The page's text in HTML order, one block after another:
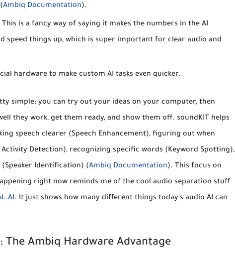
Ambiq Documentation).
This is a fancy way of saying it makes the numbers in the AI
speed things up, which is super important for clear audio and
hardware to make custom AI tasks even quicker.
simple: you can try out your ideas on your computer, then
they work, get them ready, and show them off. soundKIT helps
speech clearer (Speech Enhancement), figuring out when
Detection), recognizing specific words (Keyword Spotting),
(Speaker Identification) (Ambiq Documentation). This focus on
right now reminds me of the cool audio separation stuff
. It just shows how many different things today's audio AI can
The Ambiq Hardware Advantage